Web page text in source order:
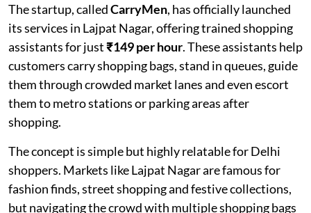
The startup, calledCarryMen, has officially launched
its services in Lajpat Nagar, offering trained shopping
assistants for just₹149 per hour. These assistants help
customers carry shopping bags, stand in queues, guide
them through crowded market lanes and even escort
them to metro stations or parking areas after
shopping.
The concept is simple but highly relatable for Delhi
shoppers. Markets like Lajpat Nagar are famous for
fashion finds, street shopping and festive collections,
but navigating the crowd with multiple shopping bags